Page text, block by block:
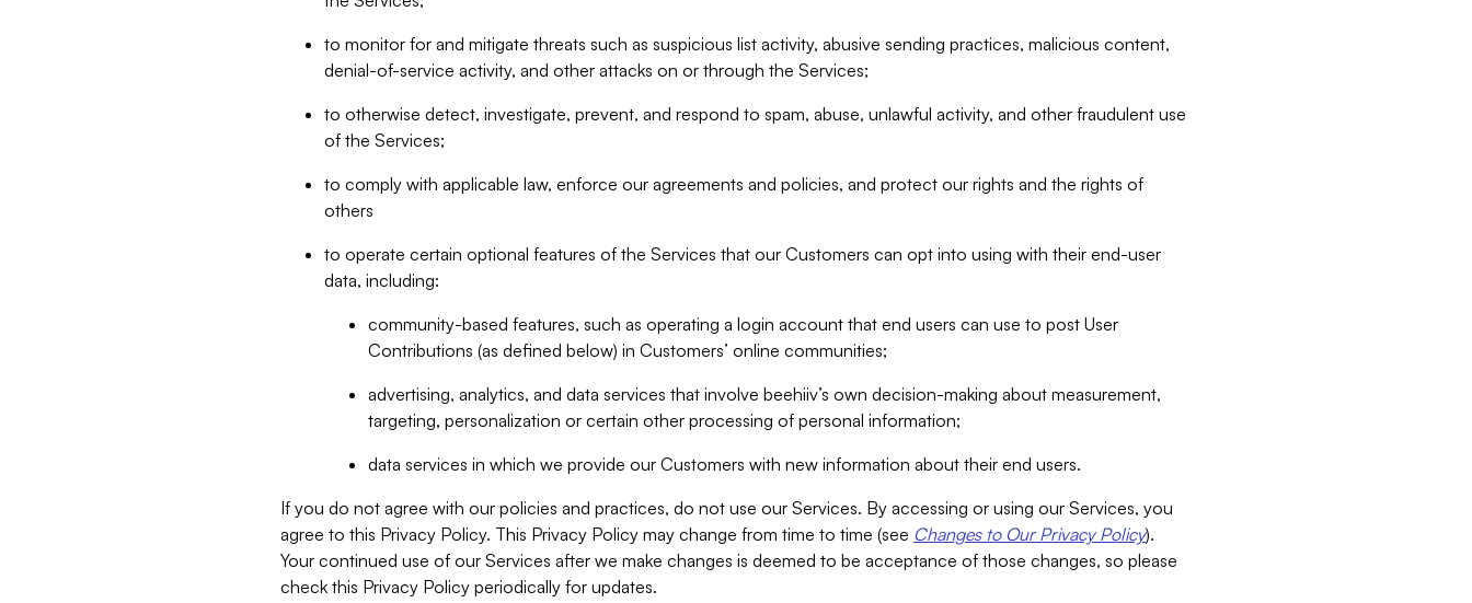
to monitor for and mitigate threats such as suspicious list activity, abusive sending practices, malicious content,
denial-of-service activity, and other attacks on or through the Services;
to otherwise detect, investigate, prevent, and respond to spam, abuse, unlawful activity, and other fraudulent use
of the Services;
to comply with applicable law, enforce our agreements and policies, and protect our rights and the rights of
others
to operate certain optional features of the Services that our Customers can opt into using with their end-user
data, including:
community-based features, such as operating a login account that end users can use to post User
Contributions (as defined below) in Customers’ online communities;
advertising, analytics, and data services that involve beehiiv’s own decision-making about measurement,
targeting, personalization or certain other processing of personal information;
data services in which we provide our Customers with new information about their end users.
If you do not agree with our policies and practices, do not use our Services. By accessing or using our Services, you
agree to this Privacy Policy. This Privacy Policy may change from time to time (see Changes to Our Privacy Policy).
Your continued use of our Services after we make changes is deemed to be acceptance of those changes, so please
check this Privacy Policy periodically for updates.